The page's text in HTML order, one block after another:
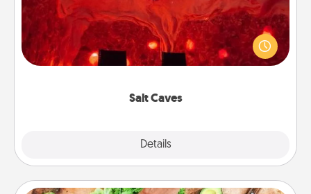
Salt Caves
Details
Invite your friends to a therapeutic day at the salt
caves! Not only will you all enjoy quality time, but it
could also improve your health. Check your local